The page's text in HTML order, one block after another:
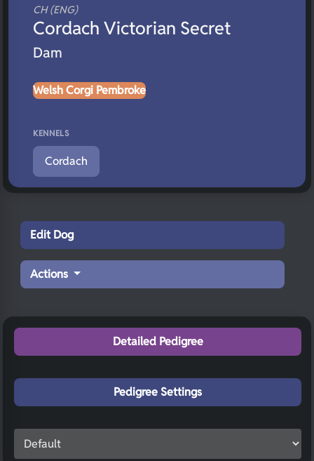
CH (ENG)
Cordach Victorian Secret
Dam
Welsh Corgi Pembroke
KENNELS
Cordach
Edit Dog
Actions
Detailed Pedigree
Pedigree Settings